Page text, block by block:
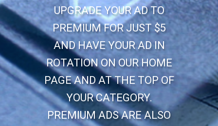
UPGRADE YOUR AD TO
PREMIUM FOR JUST $5
AND HAVE YOUR AD IN
ROTATION ON OUR HOME
PAGE AND AT THE TOP OF
YOUR CATEGORY.
PREMIUM ADS ARE ALSO